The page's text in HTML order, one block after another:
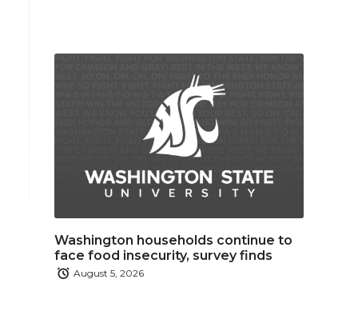
Washington households continue to
face food insecurity, survey finds
August 5, 2026